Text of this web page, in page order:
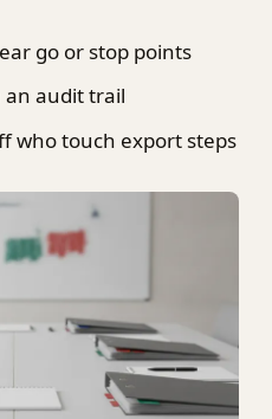
go or stop points
an audit trail
who touch export steps